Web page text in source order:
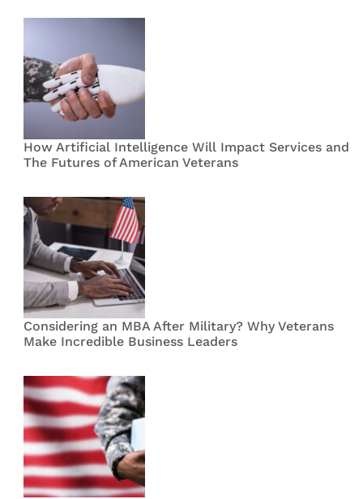
How Artificial Intelligence Will Impact Services and
The Futures of American Veterans
Considering an MBA After Military? Why Veterans
Make Incredible Business Leaders